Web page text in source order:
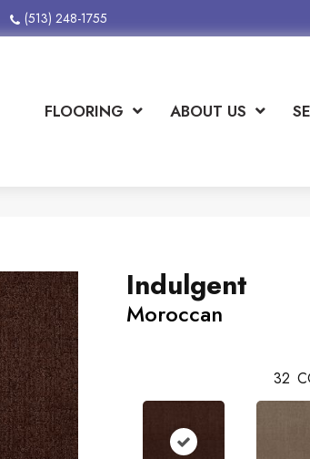
(513) 248-1755
FLOORING ABOUT US
Indulgent
Moroccan
32